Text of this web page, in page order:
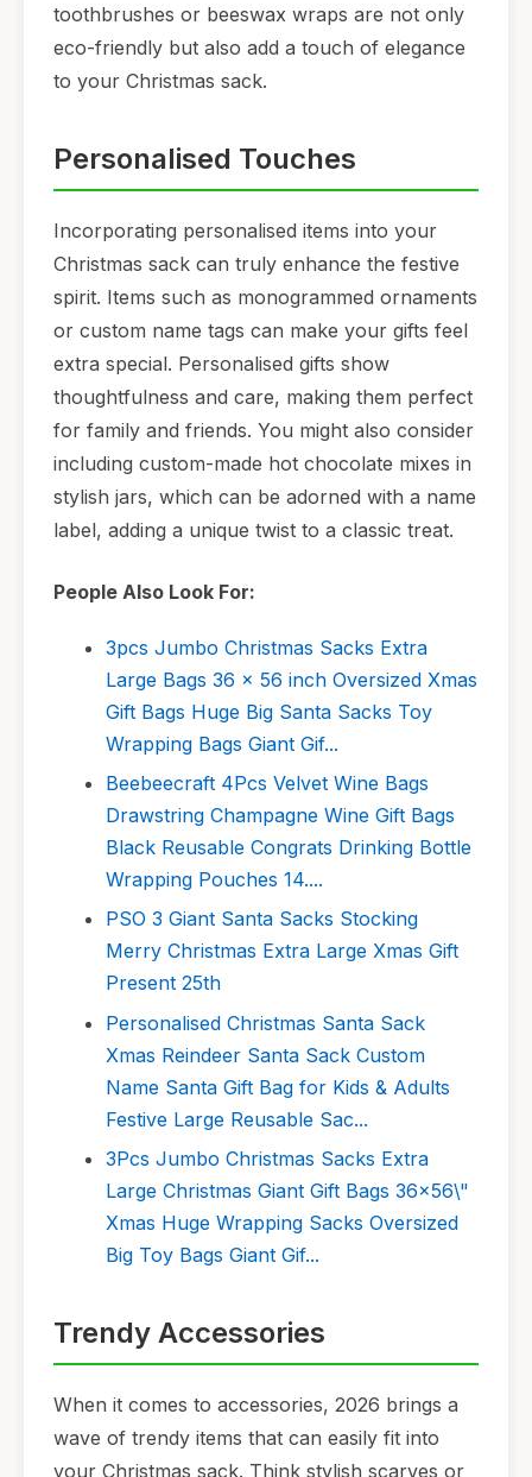
toothbrushes or beeswax wraps are not only
eco-friendly but also add a touch of elegance
to your Christmas sack.
Personalised Touches
Incorporating personalised items into your
Christmas sack can truly enhance the festive
spirit. Items such as monogrammed ornaments
or custom name tags can make your gifts feel
extra special. Personalised gifts show
thoughtfulness and care, making them perfect
for family and friends. You might also consider
including custom-made hot chocolate mixes in
stylish jars, which can be adorned with a name
label, adding a unique twist to a classic treat.
People Also Look For:
3pcs Jumbo Christmas Sacks Extra
Large Bags 36 x 56 inch Oversized Xmas
Gift Bags Huge Big Santa Sacks Toy
Wrapping Bags Giant Gif...
Beebeecraft 4Pcs Velvet Wine Bags
Drawstring Champagne Wine Gift Bags
Black Reusable Congrats Drinking Bottle
Wrapping Pouches 14....
PSO 3 Giant Santa Sacks Stocking
Merry Christmas Extra Large Xmas Gift
Present 25th
Personalised Christmas Santa Sack
Xmas Reindeer Santa Sack Custom
Name Santa Gift Bag for Kids & Adults
Festive Large Reusable Sac...
3Pcs Jumbo Christmas Sacks Extra
Large Christmas Giant Gift Bags 36x56\"
Xmas Huge Wrapping Sacks Oversized
Big Toy Bags Giant Gif...
Trendy Accessories
When it comes to accessories, 2026 brings a
wave of trendy items that can easily fit into
your Christmas sack. Think stylish scarves or